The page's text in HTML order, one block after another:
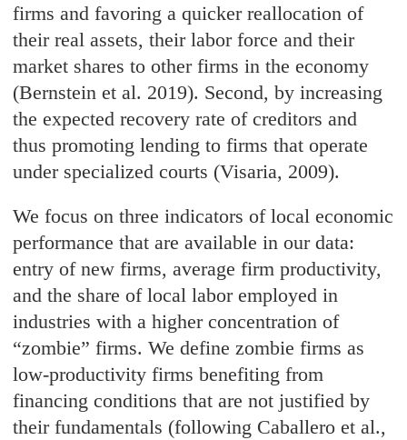
firms and favoring a quicker reallocation of
their real assets, their labor force and their
market shares to other firms in the economy
(Bernstein et al. 2019). Second, by increasing
the expected recovery rate of creditors and
thus promoting lending to firms that operate
under specialized courts (Visaria, 2009).
We focus on three indicators of local economic
performance that are available in our data:
entry of new firms, average firm productivity,
and the share of local labor employed in
industries with a higher concentration of
“zombie” firms. We define zombie firms as
low-productivity firms benefiting from
financing conditions that are not justified by
their fundamentals (following Caballero et al.,